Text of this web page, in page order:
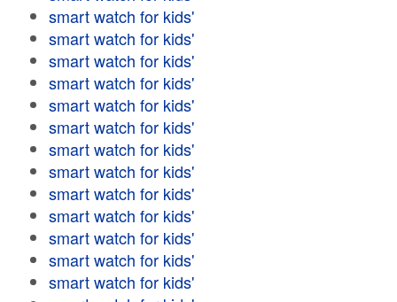
smart watch for kids'
smart watch for kids'
smart watch for kids'
smart watch for kids'
smart watch for kids'
smart watch for kids'
smart watch for kids'
smart watch for kids'
smart watch for kids'
smart watch for kids'
smart watch for kids'
smart watch for kids'
smart watch for kids'